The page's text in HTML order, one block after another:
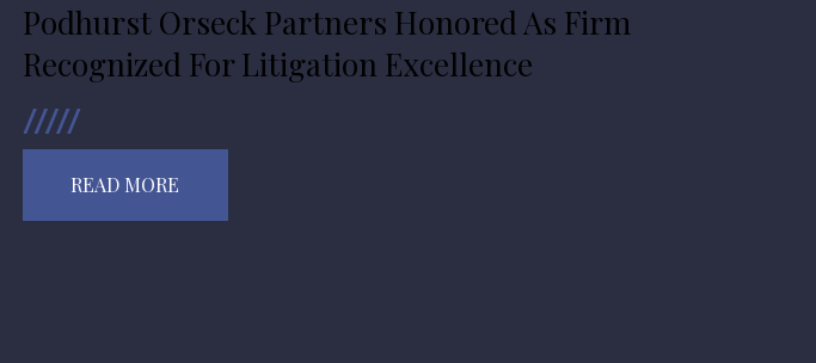
Podhurst Orseck Partners Honored As Firm
Recognized For Litigation Excellence
READ MORE